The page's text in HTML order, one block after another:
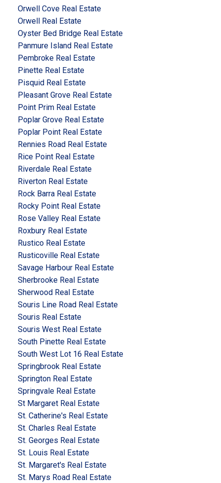
Orwell Cove Real Estate
Orwell Real Estate
Oyster Bed Bridge Real Estate
Panmure Island Real Estate
Pembroke Real Estate
Pinette Real Estate
Pisquid Real Estate
Pleasant Grove Real Estate
Point Prim Real Estate
Poplar Grove Real Estate
Poplar Point Real Estate
Rennies Road Real Estate
Rice Point Real Estate
Riverdale Real Estate
Riverton Real Estate
Rock Barra Real Estate
Rocky Point Real Estate
Rose Valley Real Estate
Roxbury Real Estate
Rustico Real Estate
Rusticoville Real Estate
Savage Harbour Real Estate
Sherbrooke Real Estate
Sherwood Real Estate
Souris Line Road Real Estate
Souris Real Estate
Souris West Real Estate
South Pinette Real Estate
South West Lot 16 Real Estate
Springbrook Real Estate
Springton Real Estate
Springvale Real Estate
St Margaret Real Estate
St. Catherine's Real Estate
St. Charles Real Estate
St. Georges Real Estate
St. Louis Real Estate
St. Margaret's Real Estate
St. Marys Road Real Estate